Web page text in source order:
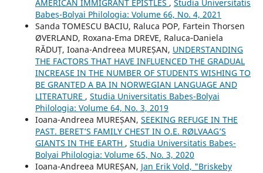
AMERICAN IMMIGRANT EPISTLES , Studia Universitatis
Babeș-Bolyai Philologia: Volume 66, No. 4, 2021
Sanda TOMESCU BACIU, Raluca POP, Fartein Thorsen
ØVERLAND, Roxana-Ema DREVE, Raluca‐Daniela
RĂDUȚ, Ioana-Andreea MUREȘAN, UNDERSTANDING
THE FACTORS THAT HAVE INFLUENCED THE GRADUAL
INCREASE IN THE NUMBER OF STUDENTS WISHING TO
BE GRANTED A BA IN NORWEGIAN LANGUAGE AND
LITERATURE , Studia Universitatis Babeș-Bolyai
Philologia: Volume 64, No. 3, 2019
Ioana-Andreea MUREȘAN, SEEKING REFUGE IN THE
PAST. BERET’S FAMILY CHEST IN O.E. RØLVAAG’S
GIANTS IN THE EARTH , Studia Universitatis Babeș-
Bolyai Philologia: Volume 65, No. 3, 2020
Ioana-Andreea MUREȘAN, Jan Erik Vold, "Briskeby